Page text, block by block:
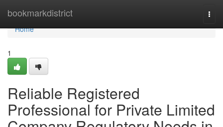
bookmarkdistrict
Home
Home
1
Reliable Registered
Professional for Private Limited